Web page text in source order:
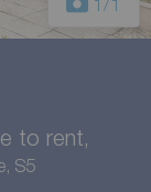
1 /1
to rent,
S5